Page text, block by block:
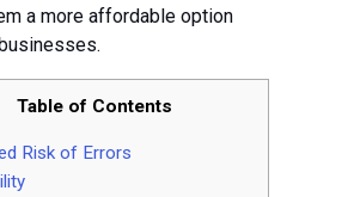
a more affordable option
Table of Contents
Risk of Errors